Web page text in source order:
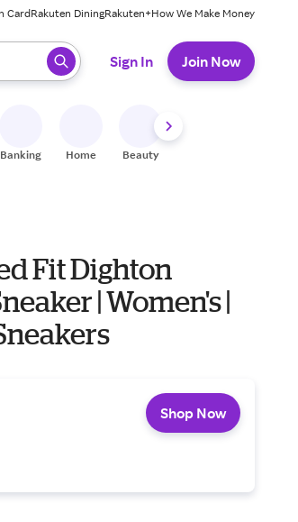
CardRakuten DiningRakuten+How We Make Money
to select.
Sign In Join Now
Banking Home Beauty
Fit Dighton
| Women's |
Shop Now